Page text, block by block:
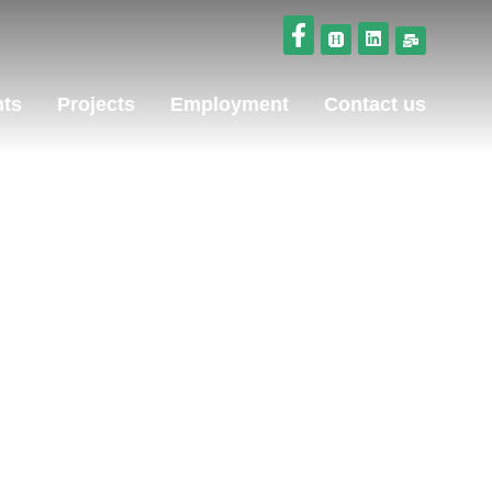
Projects Employment Contact us